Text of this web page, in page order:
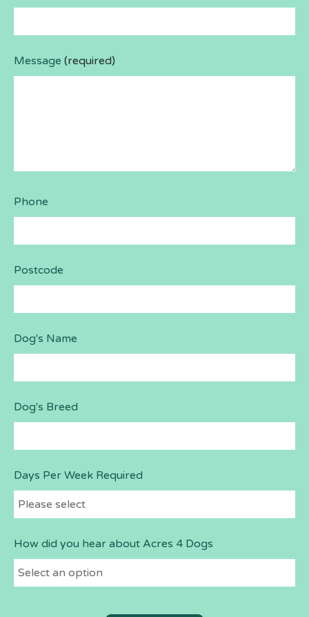
Message (required)
Phone
Postcode
Dog's Name
Dog's Breed
Days Per Week Required
How did you hear about Acres 4 Dogs